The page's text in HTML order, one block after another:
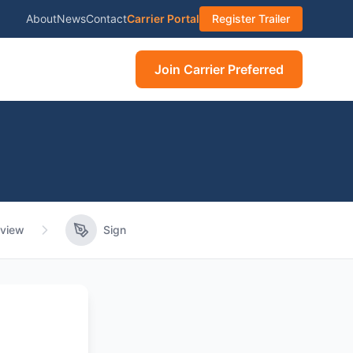
AboutNewsContactCarrier Portal Register Trailer
Join Carrier Preferred
Sign